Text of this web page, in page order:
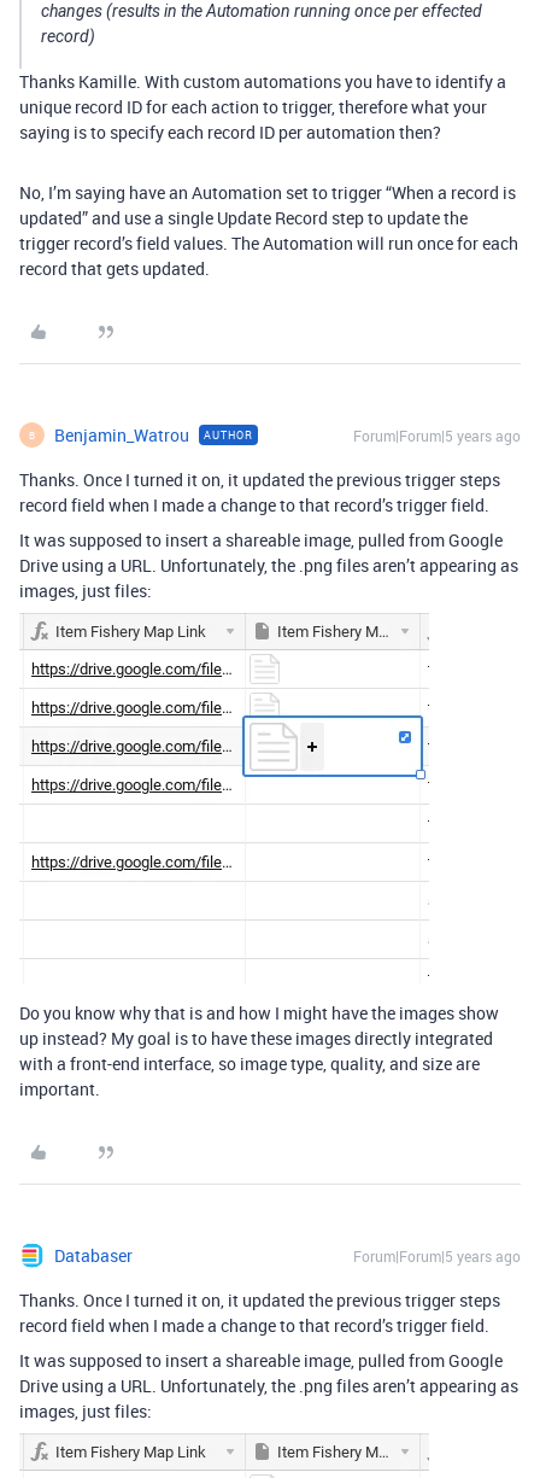
changes (results in the Automation running once per effected
record)
Thanks Kamille. With custom automations you have to identify a
unique record ID for each action to trigger, therefore what your
saying is to specify each record ID per automation then?
No, I’m saying have an Automation set to trigger “When a record is
updated” and use a single Update Record step to update the
trigger record’s field values. The Automation will run once for each
record that gets updated.
B Benjamin_Watrou AUTHOR Forum|Forum|5 years ago
Thanks. Once I turned it on, it updated the previous trigger steps
record field when I made a change to that record’s trigger field.
It was supposed to insert a shareable image, pulled from Google
Drive using a URL. Unfortunately, the .png files aren’t appearing as
images, just files:
Do you know why that is and how I might have the images show
up instead? My goal is to have these images directly integrated
with a front-end interface, so image type, quality, and size are
important.
Databaser Forum|Forum|5 years ago
Thanks. Once I turned it on, it updated the previous trigger steps
record field when I made a change to that record’s trigger field.
It was supposed to insert a shareable image, pulled from Google
Drive using a URL. Unfortunately, the .png files aren’t appearing as
images, just files: